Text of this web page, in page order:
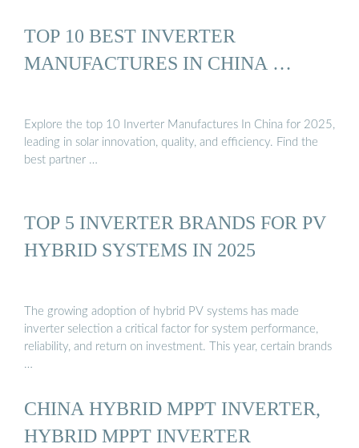
TOP 10 BEST INVERTER
MANUFACTURES IN CHINA …
Explore the top 10 Inverter Manufactures In China for 2025,
leading in solar innovation, quality, and efficiency. Find the
best partner …
TOP 5 INVERTER BRANDS FOR PV
HYBRID SYSTEMS IN 2025
The growing adoption of hybrid PV systems has made
inverter selection a critical factor for system performance,
reliability, and return on investment. This year, certain brands
…
CHINA HYBRID MPPT INVERTER,
HYBRID MPPT INVERTER